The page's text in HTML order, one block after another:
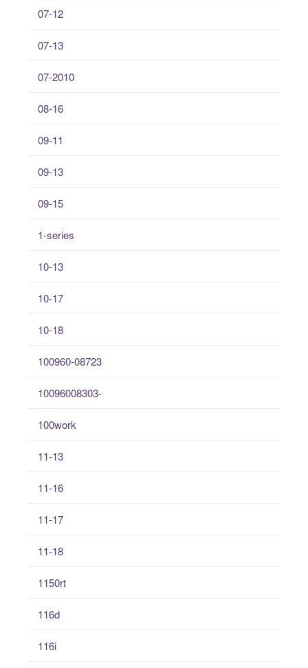
07-12
07-13
07-2010
08-16
09-11
09-13
09-15
1-series
10-13
10-17
10-18
100960-08723
10096008303-
100work
11-13
11-16
11-17
11-18
1150rt
116d
116i